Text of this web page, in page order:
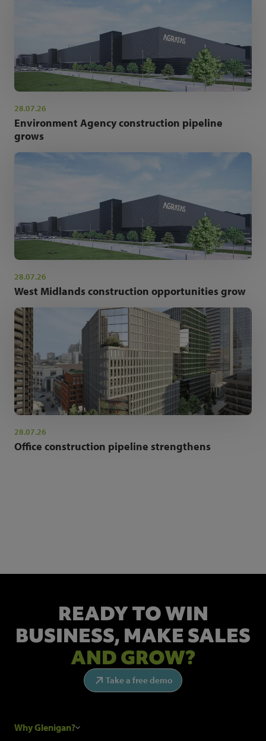
28.07.26
Environment Agency construction pipeline
grows
28.07.26
West Midlands construction opportunities grow
28.07.26
Office construction pipeline strengthens
READY TO WIN
BUSINESS, MAKE SALES
AND GROW?
Take a free demo
Why Glenigan?